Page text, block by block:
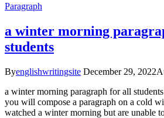
Paragraph
a winter morning
students
Byenglishwritingsite December 29, 2022
a winter morning paragraph for all
you will compose a paragraph on a cold
watched a winter morning but are unable